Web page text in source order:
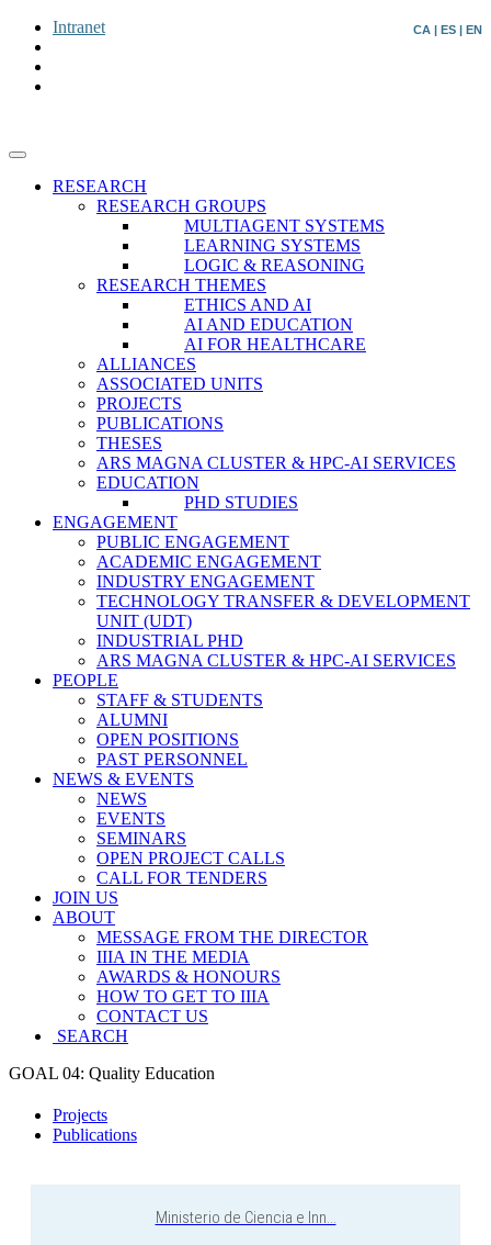
CA | ES | EN
Intranet
RESEARCH
RESEARCH GROUPS
MULTIAGENT SYSTEMS
LEARNING SYSTEMS
LOGIC & REASONING
RESEARCH THEMES
ETHICS AND AI
AI AND EDUCATION
AI FOR HEALTHCARE
ALLIANCES
ASSOCIATED UNITS
PROJECTS
PUBLICATIONS
THESES
ARS MAGNA CLUSTER & HPC-AI SERVICES
EDUCATION
PHD STUDIES
ENGAGEMENT
PUBLIC ENGAGEMENT
ACADEMIC ENGAGEMENT
INDUSTRY ENGAGEMENT
TECHNOLOGY TRANSFER & DEVELOPMENT
UNIT (UDT)
INDUSTRIAL PHD
ARS MAGNA CLUSTER & HPC-AI SERVICES
PEOPLE
STAFF & STUDENTS
ALUMNI
OPEN POSITIONS
PAST PERSONNEL
NEWS & EVENTS
NEWS
EVENTS
SEMINARS
OPEN PROJECT CALLS
CALL FOR TENDERS
JOIN US
ABOUT
MESSAGE FROM THE DIRECTOR
IIIA IN THE MEDIA
AWARDS & HONOURS
HOW TO GET TO IIIA
CONTACT US
SEARCH
GOAL 04: Quality Education
Projects
Publications
Ministerio de Ciencia e Inn...